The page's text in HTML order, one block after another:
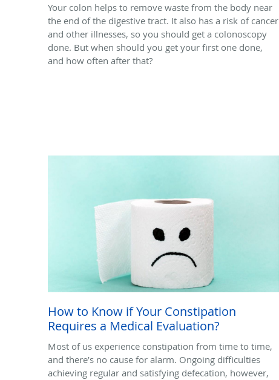
Your colon helps to remove waste from the body near
the end of the digestive tract. It also has a risk of cancer
and other illnesses, so you should get a colonoscopy
done. But when should you get your first one done,
and how often after that?
How to Know if Your Constipation
Requires a Medical Evaluation?
Most of us experience constipation from time to time,
and there’s no cause for alarm. Ongoing difficulties
achieving regular and satisfying defecation, however,